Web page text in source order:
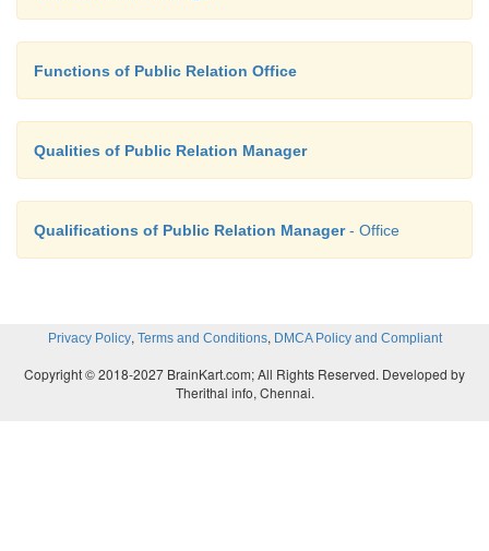
Functions of Public Relation Office
Qualities of Public Relation Manager
Qualifications of Public Relation Manager- Office
Privacy Policy, Terms and Conditions, DMCA Policy and Compliant
Copyright © 2018-2027 BrainKart.com; All Rights Reserved. Developed by
Therithal info, Chennai.